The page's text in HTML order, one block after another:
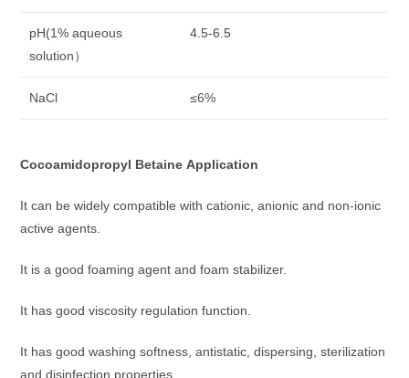
pH(1% aqueous
solution）
4.5-6.5
NaCl ≤6%
Cocoamidopropyl BetaineApplication
It can be widely compatible with cationic, anionic and non-ionic
active agents.
It is a good foaming agent and foam stabilizer.
It has good viscosity regulation function.
It has good washing softness, antistatic, dispersing, sterilization
and disinfection properties.